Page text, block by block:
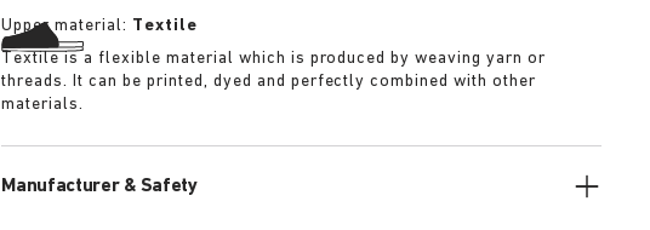
Upper material: Textile
Textile is a flexible material which is produced by weaving yarn or
threads. It can be printed, dyed and perfectly combined with other
materials.
Manufacturer & Safety